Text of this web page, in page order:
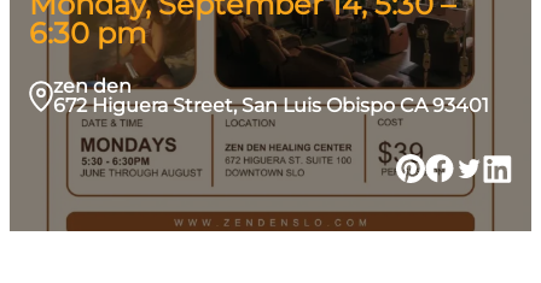
6:30 pm
zen den
672 Higuera Street, San Luis Obispo CA 93401